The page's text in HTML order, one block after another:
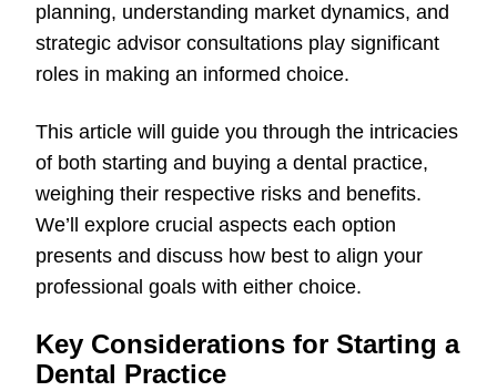
planning, understanding market dynamics, and
strategic advisor consultations play significant
roles in making an informed choice.
This article will guide you through the intricacies
of both starting and buying a dental practice,
weighing their respective risks and benefits.
We’ll explore crucial aspects each option
presents and discuss how best to align your
professional goals with either choice.
Key Considerations for Starting a
Dental Practice